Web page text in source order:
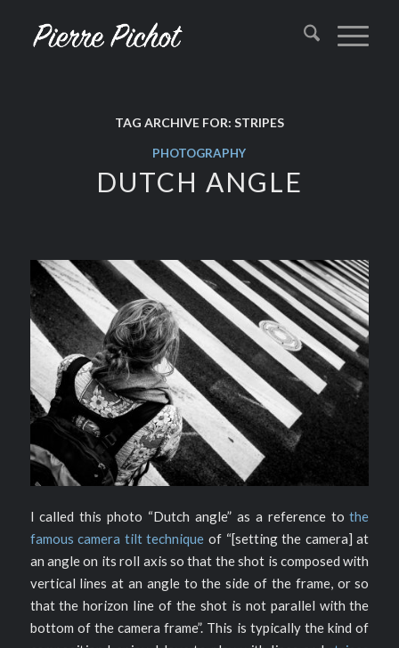
TAG ARCHIVE FOR: STRIPES
PHOTOGRAPHY
DUTCH ANGLE
I called this photo “Dutch angle” as a reference tothe
famous camera tilt technique of “[setting the camera] at
an angle on its roll axis so that the shot is composed with
vertical lines at an angle to the side of the frame, or so
that the horizon line of the shot is not parallel with the
bottom of the camera frame”. This is typically the kind of